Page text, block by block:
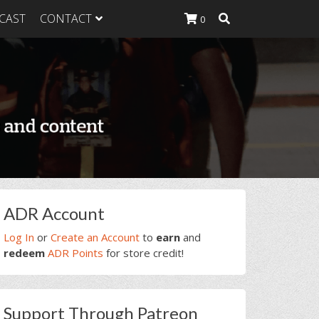
Heavy
Heavy
Heavy Food
CONTACT 0
Primary
Sidebar
ADR Account
Log In or Create an Account to earn and
redeem ADR Points for store credit!
Support Through Patreon